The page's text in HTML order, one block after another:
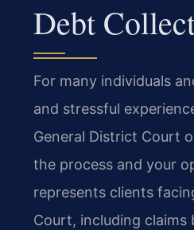
Debt
For many individuals
and stressful
General District Court
the process and your
represents clients
Court, including